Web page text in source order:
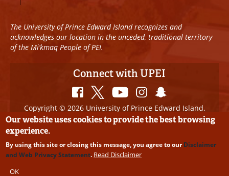
The University of Prince Edward Island recognizes and
acknowledges our location in the unceded, traditional territory
of the Mi’kmaq People of PEI.
Connect with UPEI
Copyright © 2026 University of Prince Edward Island.
All Rights Reserved
Disclaimer
Edits
Our website uses cookies to provide the best browsing
experience.
By using this site or closing this message, you agree to ourDisclaimer
and Web Privacy Statement. Read Disclaimer
OK